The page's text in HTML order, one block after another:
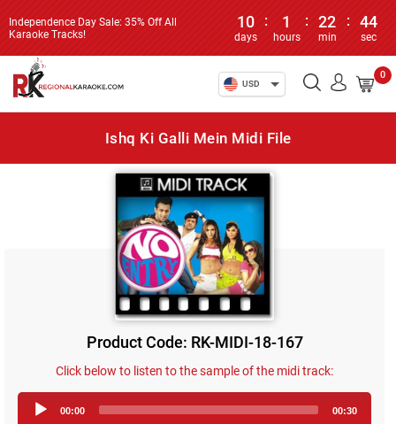
Independence Day Sale: 35% Off All
Karaoke Tracks!
10
days
: 1
hours
: 22
min
: 44
sec
USD
0
Ishq Ki Galli Mein Midi File
Product Code: RK-MIDI-18-167
Click below to listen to the sample of the midi track:
Player
00:00 00:30